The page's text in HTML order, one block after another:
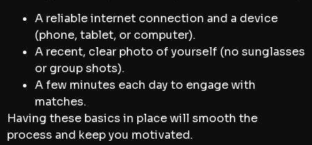
A reliable internet connection and a device
(phone, tablet, or computer).
A recent, clear photo of yourself (no sunglasses
or group shots).
A few minutes each day to engage with
matches.
Having these basics in place will smooth the
process and keep you motivated.